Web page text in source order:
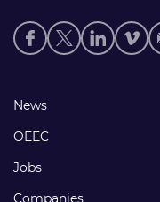
Social
media
Footer
links
News
OEEC
Jobs
Companies